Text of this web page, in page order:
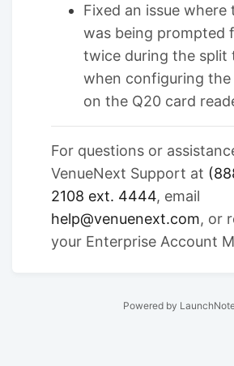
Fixed an issue where
was being prompted
twice during the split
when configuring the
on the Q20 card
For questions or
VenueNext Support at
2108 ext. 4444, email
help@venuenext.com, or
your Enterprise Account
Powered by